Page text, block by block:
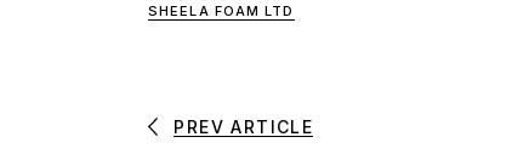
SHEELA FOAM LTD
PREV ARTICLE